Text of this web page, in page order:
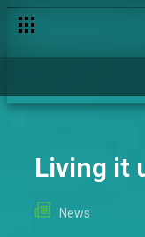
Living it
News